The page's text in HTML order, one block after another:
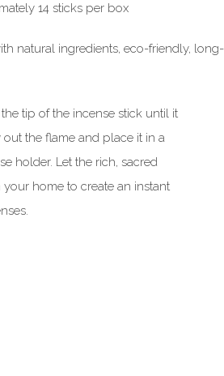
14 sticks per box
natural ingredients, eco-friendly, long-
the tip of the incense stick until it
the flame and place it in a
holder. Let the rich, sacred
home to create an instant